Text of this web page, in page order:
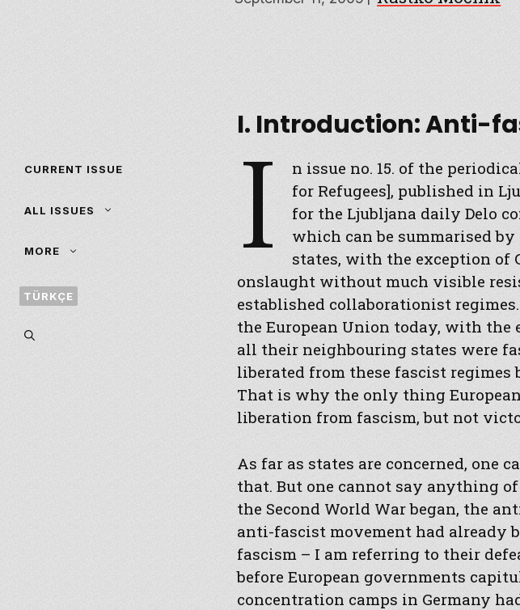
CURRENT ISSUE
ALL ISSUES
MORE
TÜRKÇE
I. Introduction: Anti-
I
n issue no. 15. of the
for Refugees], published in
for the Ljubljana daily Delo
which can be summarised
states, with the exception of
onslaught without much visible
established collaborationist
the European Union today, with the
all their neighbouring states were
liberated from these fascist
That is why the only thing
liberation from fascism, but not
As far as states are concerned, one
that. But one cannot say anything
the Second World War began, the
anti-fascist movement had already
fascism – I am referring to their
before European governments
concentration camps in Germany